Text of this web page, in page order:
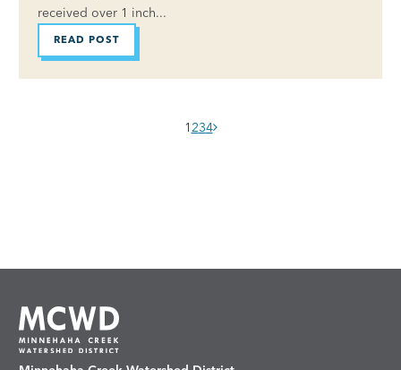
received over 1 inch...
READ POST
1234